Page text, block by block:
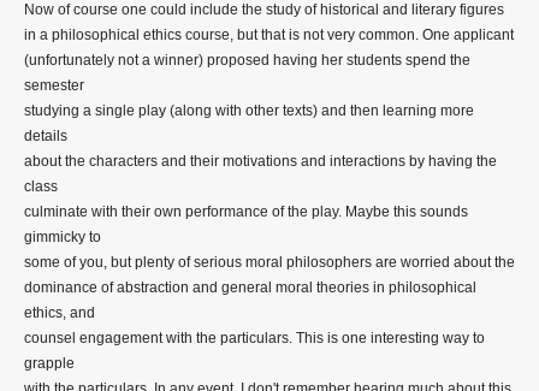
Now of course one could include the study of historical and literary figures
in a philosophical ethics course, but that is not very common. One applicant
(unfortunately not a winner) proposed having her students spend the
semester
studying a single play (along with other texts) and then learning more
details
about the characters and their motivations and interactions by having the
class
culminate with their own performance of the play. Maybe this sounds
gimmicky to
some of you, but plenty of serious moral philosophers are worried about the
dominance of abstraction and general moral theories in philosophical
ethics, and
counsel engagement with the particulars. This is one interesting way to
grapple